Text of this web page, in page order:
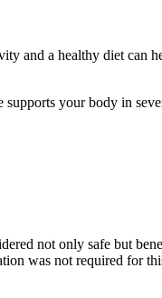
and a healthy diet can
your body in
not only safe but
was not required for